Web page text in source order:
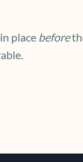
place before